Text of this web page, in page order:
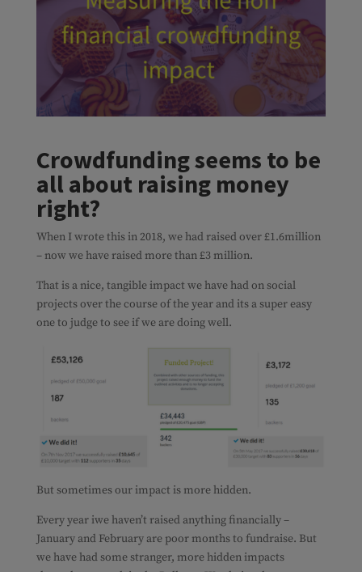
Crowdfunding seems to be
all about raising money
right?
When I wrote this in 2018, we had raised over £1.6million
– now we have raised more than £3 million.
That is a nice, tangible impact we have had on social
projects over the course of the year and its a super easy
one to judge to see if we are doing well.
But sometimes our impact is more hidden.
Every year iwe haven’t raised anything financially –
January and February are poor months to fundraise. But
we have had some stranger, more hidden impacts